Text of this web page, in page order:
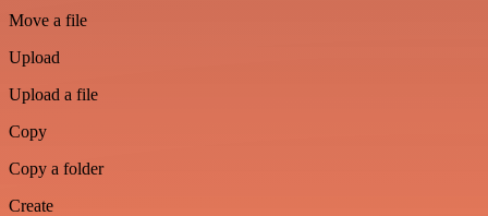
Move a file
Upload
Upload a file
Copy
Copy a folder
Create